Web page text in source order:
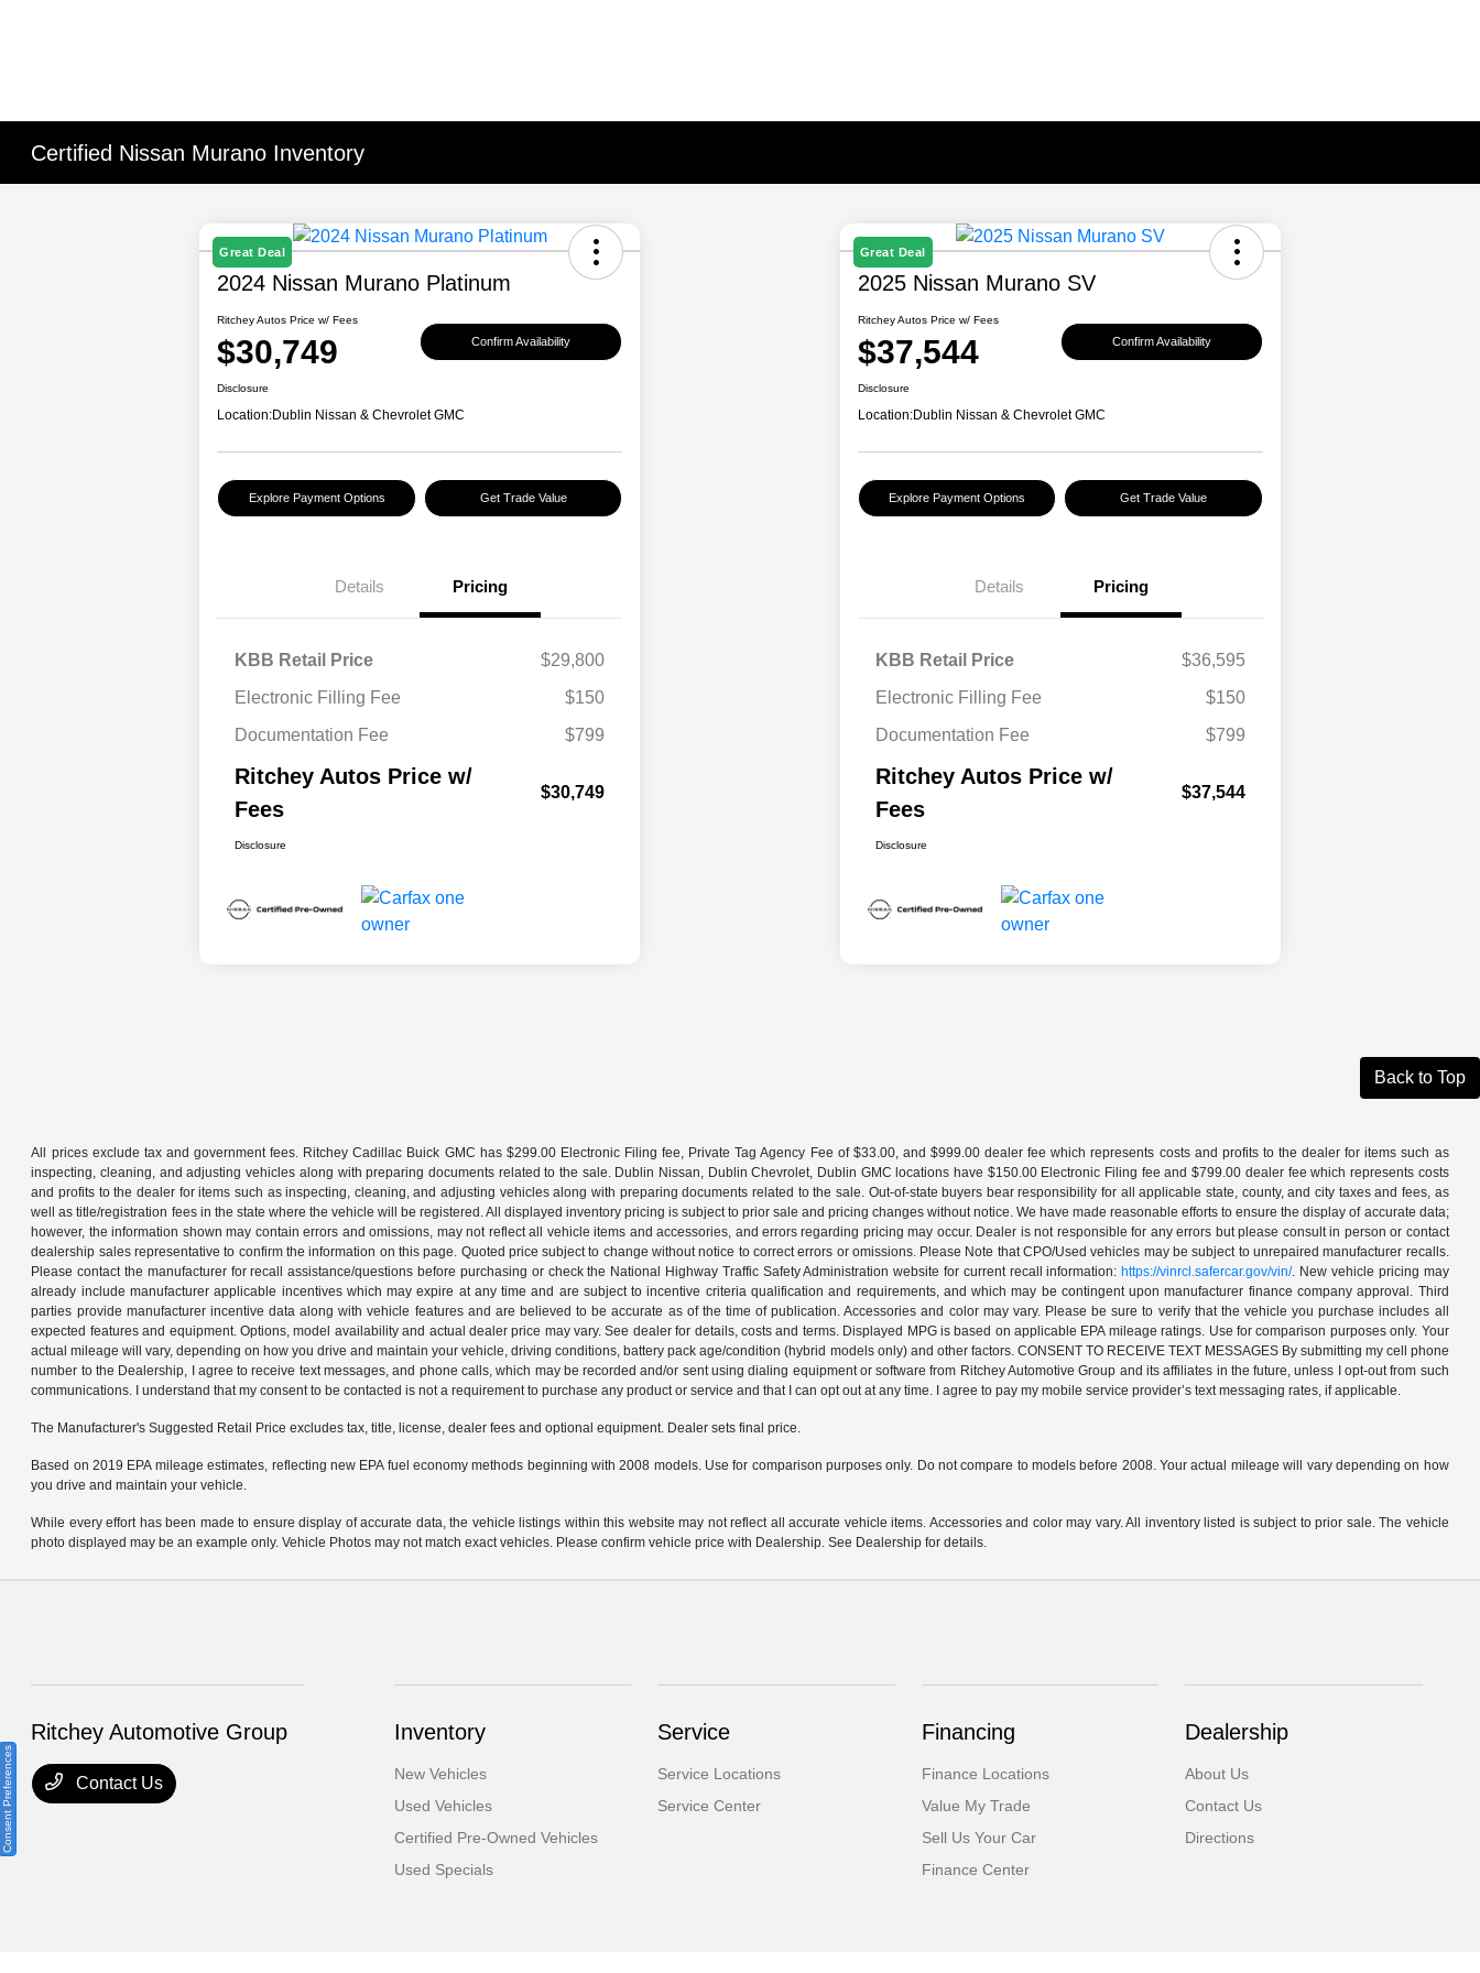
Certified Nissan Murano Inventory
Great Deal
2024 Nissan Murano Platinum
Ritchey Autos Price w/ Fees
$30,749 Confirm Availability
Disclosure
Location:Dublin Nissan & Chevrolet GMC
Explore Payment Options Get Trade Value
Details Pricing
KBB Retail Price
$29,800
Electronic Filling Fee
$150
Documentation Fee
$799
Ritchey Autos Price w/
Fees
$30,749
Disclosure
Great Deal
2025 Nissan Murano SV
Ritchey Autos Price w/ Fees
$37,544 Confirm Availability
Disclosure
Location:Dublin Nissan & Chevrolet GMC
Explore Payment Options Get Trade Value
Details Pricing
KBB Retail Price
$36,595
Electronic Filling Fee
$150
Documentation Fee
$799
Ritchey Autos Price w/
Fees
$37,544
Disclosure
Back to Top
All prices exclude tax and government fees. Ritchey Cadillac Buick GMC has $299.00 Electronic Filing fee, Private Tag Agency Fee of $33.00, and $999.00 dealer fee which represents costs and profits to the dealer for items such as
inspecting, cleaning, and adjusting vehicles along with preparing documents related to the sale. Dublin Nissan, Dublin Chevrolet, Dublin GMC locations have $150.00 Electronic Filing fee and $799.00 dealer fee which represents costs
and profits to the dealer for items such as inspecting, cleaning, and adjusting vehicles along with preparing documents related to the sale. Out-of-state buyers bear responsibility for all applicable state, county, and city taxes and fees, as
well as title/registration fees in the state where the vehicle will be registered. All displayed inventory pricing is subject to prior sale and pricing changes without notice. We have made reasonable efforts to ensure the display of accurate data;
however, the information shown may contain errors and omissions, may not reflect all vehicle items and accessories, and errors regarding pricing may occur. Dealer is not responsible for any errors but please consult in person or contact
dealership sales representative to confirm the information on this page. Quoted price subject to change without notice to correct errors or omissions. Please Note that CPO/Used vehicles may be subject to unrepaired manufacturer recalls.
Please contact the manufacturer for recall assistance/questions before purchasing or check the National Highway Traffic Safety Administration website for current recall information: https://vinrcl.safercar.gov/vin/. New vehicle pricing may
already include manufacturer applicable incentives which may expire at any time and are subject to incentive criteria qualification and requirements, and which may be contingent upon manufacturer finance company approval. Third
parties provide manufacturer incentive data along with vehicle features and are believed to be accurate as of the time of publication. Accessories and color may vary. Please be sure to verify that the vehicle you purchase includes all
expected features and equipment. Options, model availability and actual dealer price may vary. See dealer for details, costs and terms. Displayed MPG is based on applicable EPA mileage ratings. Use for comparison purposes only. Your
actual mileage will vary, depending on how you drive and maintain your vehicle, driving conditions, battery pack age/condition (hybrid models only) and other factors. CONSENT TO RECEIVE TEXT MESSAGES By submitting my cell phone
number to the Dealership, I agree to receive text messages, and phone calls, which may be recorded and/or sent using dialing equipment or software from Ritchey Automotive Group and its affiliates in the future, unless I opt-out from such
communications. I understand that my consent to be contacted is not a requirement to purchase any product or service and that I can opt out at any time. I agree to pay my mobile service provider’s text messaging rates, if applicable.
The Manufacturer's Suggested Retail Price excludes tax, title, license, dealer fees and optional equipment. Dealer sets final price.
Based on 2019 EPA mileage estimates, reflecting new EPA fuel economy methods beginning with 2008 models. Use for comparison purposes only. Do not compare to models before 2008. Your actual mileage will vary depending on how
you drive and maintain your vehicle.
While every effort has been made to ensure display of accurate data, the vehicle listings within this website may not reflect all accurate vehicle items. Accessories and color may vary. All inventory listed is subject to prior sale. The vehicle
photo displayed may be an example only. Vehicle Photos may not match exact vehicles. Please confirm vehicle price with Dealership. See Dealership for details.
Ritchey Automotive Group
Contact Us
Inventory
New Vehicles
Used Vehicles
Certified Pre-Owned Vehicles
Used Specials
Service
Service Locations
Service Center
Financing
Finance Locations
Value My Trade
Sell Us Your Car
Finance Center
Dealership
About Us
Contact Us
Directions
Consent Preferences